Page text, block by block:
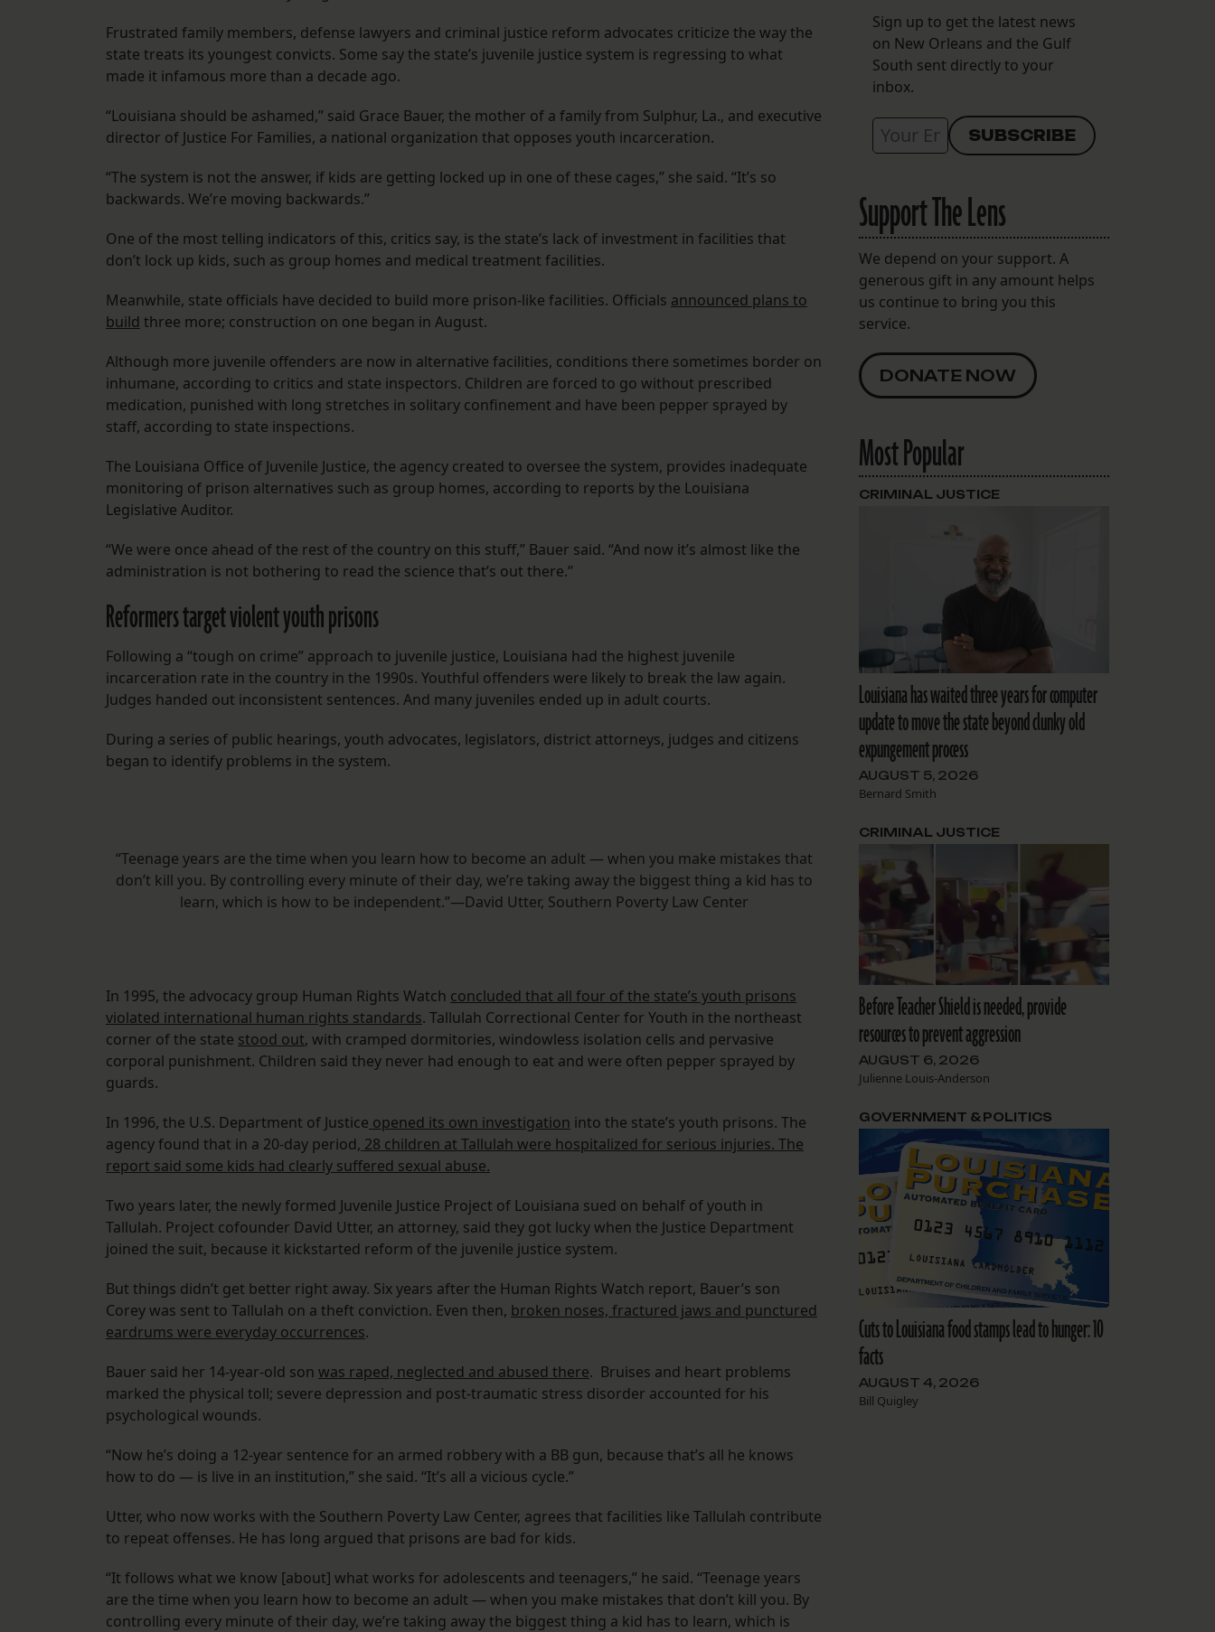
Frustrated family members, defense lawyers and criminal justice reform advocates criticize the way the
state treats its youngest convicts. Some say the state’s juvenile justice system is regressing to what
made it infamous more than a decade ago.
“Louisiana should be ashamed,” said Grace Bauer, the mother of a family from Sulphur, La., and executive
director of Justice For Families, a national organization that opposes youth incarceration.
“The system is not the answer, if kids are getting locked up in one of these cages,” she said. “It’s so
backwards. We’re moving backwards.”
One of the most telling indicators of this, critics say, is the state’s lack of investment in facilities that
don’t lock up kids, such as group homes and medical treatment facilities.
Meanwhile, state officials have decided to build more prison-like facilities. Officials announced plans to
build three more; construction on one began in August.
Although more juvenile offenders are now in alternative facilities, conditions there sometimes border on
inhumane, according to critics and state inspectors. Children are forced to go without prescribed
medication, punished with long stretches in solitary confinement and have been pepper sprayed by
staff, according to state inspections.
The Louisiana Office of Juvenile Justice, the agency created to oversee the system, provides inadequate
monitoring of prison alternatives such as group homes, according to reports by the Louisiana
Legislative Auditor.
“We were once ahead of the rest of the country on this stuff,” Bauer said. “And now it’s almost like the
administration is not bothering to read the science that’s out there.”
Reformers target violent youth prisons
Following a “tough on crime” approach to juvenile justice, Louisiana had the highest juvenile
incarceration rate in the country in the 1990s. Youthful offenders were likely to break the law again.
Judges handed out inconsistent sentences. And many juveniles ended up in adult courts.
During a series of public hearings, youth advocates, legislators, district attorneys, judges and citizens
began to identify problems in the system.
“Teenage years are the time when you learn how to become an adult — when you make mistakes that
don’t kill you. By controlling every minute of their day, we’re taking away the biggest thing a kid has to
learn, which is how to be independent.”—David Utter, Southern Poverty Law Center
In 1995, the advocacy group Human Rights Watch concluded that all four of the state’s youth prisons
violated international human rights standards. Tallulah Correctional Center for Youth in the northeast
corner of the state stood out, with cramped dormitories, windowless isolation cells and pervasive
corporal punishment. Children said they never had enough to eat and were often pepper sprayed by
guards.
In 1996, the U.S. Department of Justice opened its own investigation into the state’s youth prisons. The
agency found that in a 20-day period, 28 children at Tallulah were hospitalized for serious injuries. The
report said some kids had clearly suffered sexual abuse.
Two years later, the newly formed Juvenile Justice Project of Louisiana sued on behalf of youth in
Tallulah. Project cofounder David Utter, an attorney, said they got lucky when the Justice Department
joined the suit, because it kickstarted reform of the juvenile justice system.
But things didn’t get better right away. Six years after the Human Rights Watch report, Bauer’s son
Corey was sent to Tallulah on a theft conviction. Even then, broken noses, fractured jaws and punctured
eardrums were everyday occurrences.
Bauer said her 14-year-old son was raped, neglected and abused there. Bruises and heart problems
marked the physical toll; severe depression and post-traumatic stress disorder accounted for his
psychological wounds.
“Now he’s doing a 12-year sentence for an armed robbery with a BB gun, because that’s all he knows
how to do — is live in an institution,” she said. “It’s all a vicious cycle.”
Utter, who now works with the Southern Poverty Law Center, agrees that facilities like Tallulah contribute
to repeat offenses. He has long argued that prisons are bad for kids.
“It follows what we know [about] what works for adolescents and teenagers,” he said. “Teenage years
are the time when you learn how to become an adult — when you make mistakes that don’t kill you. By
controlling every minute of their day, we’re taking away the biggest thing a kid has to learn, which is
Sign up to get the latest news
on New Orleans and the Gulf
South sent directly to your
inbox.
Support The Lens
We depend on your support. A
generous gift in any amount helps
us continue to bring you this
service.
DONATE NOW
Most Popular
Louisiana has waited three years for computer
update to move the state beyond clunky old
expungement process
AUGUST 5, 2026
Bernard Smith
CRIMINAL JUSTICE
Before Teacher Shield is needed, provide
resources to prevent aggression
AUGUST 6, 2026
Julienne Louis-Anderson
CRIMINAL JUSTICE
Cuts to Louisiana food stamps lead to hunger: 10
facts
AUGUST 4, 2026
Bill Quigley
GOVERNMENT & POLITICS